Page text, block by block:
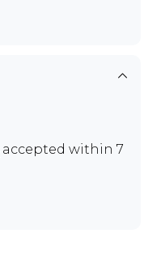
accepted within 7